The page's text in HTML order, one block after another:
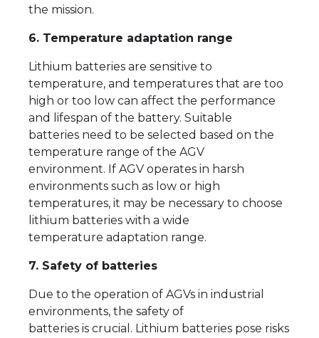
the mission.
6. Temperature adaptation range
Lithium batteries are sensitive to
temperature, and temperatures that are too
high or too low can affect the performance
and lifespan of the battery. Suitable
batteries need to be selected based on the
temperature range of the AGV
environment. If AGV operates in harsh
environments such as low or high
temperatures, it may be necessary to choose
lithium batteries with a wide
temperature adaptation range.
7. Safety of batteries
Due to the operation of AGVs in industrial
environments, the safety of
batteries is crucial. Lithium batteries pose risks